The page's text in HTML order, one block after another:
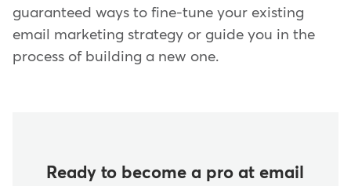
guaranteed ways to fine-tune your existing
email marketing strategy or guide you in the
process of building a new one.
Ready to become a pro at email